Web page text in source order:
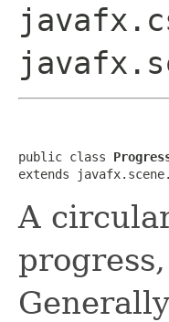
public class
extends
A